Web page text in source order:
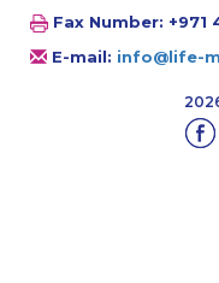
Fax Number: +971
E-mail: info@life-